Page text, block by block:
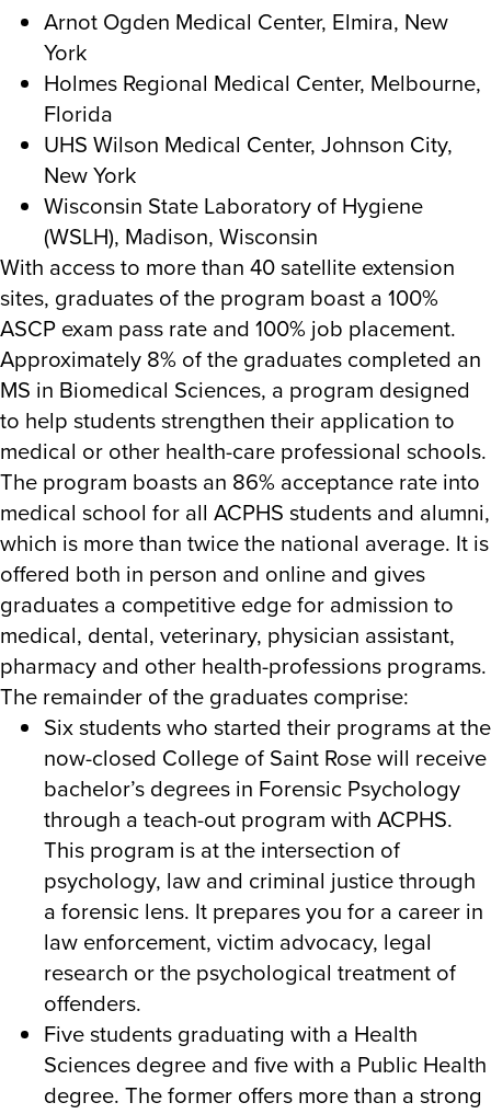
Arnot Ogden Medical Center, Elmira, New
York
Holmes Regional Medical Center, Melbourne,
Florida
UHS Wilson Medical Center, Johnson City,
New York
Wisconsin State Laboratory of Hygiene
(WSLH), Madison, Wisconsin
With access to more than 40 satellite extension
sites, graduates of the program boast a 100%
ASCP exam pass rate and 100% job placement.
Approximately 8% of the graduates completed an
MS in Biomedical Sciences, a program designed
to help studentsstrengthen their application to
medical or other health-care professional schools.
The program boasts an 86% acceptance rate into
medical school for all ACPHS students and alumni,
which is more than twice the national average. It is
offered both in person and online and gives
graduates a competitive edge for admission to
medical, dental, veterinary, physician assistant,
pharmacy and other health-professions programs.
The remainder of the graduates comprise:
Six studentswho started their programs at the
now-closed College of Saint Rose will receive
bachelor’s degrees in Forensic Psychology
through a teach-out program with ACPHS.
This program is at the intersection of
psychology, law and criminal justice through
a forensic lens. It prepares you for a career in
law enforcement, victim advocacy, legal
research or the psychological treatment of
offenders.
Five students graduating with a Health
Sciences degree and five with a Public Health
degree. The former offers more than a strong